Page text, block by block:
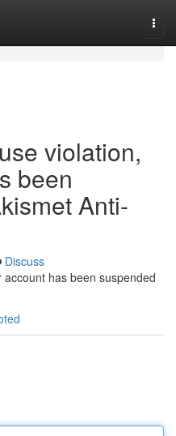
violation,
been
Anti-
Discuss
has been suspended